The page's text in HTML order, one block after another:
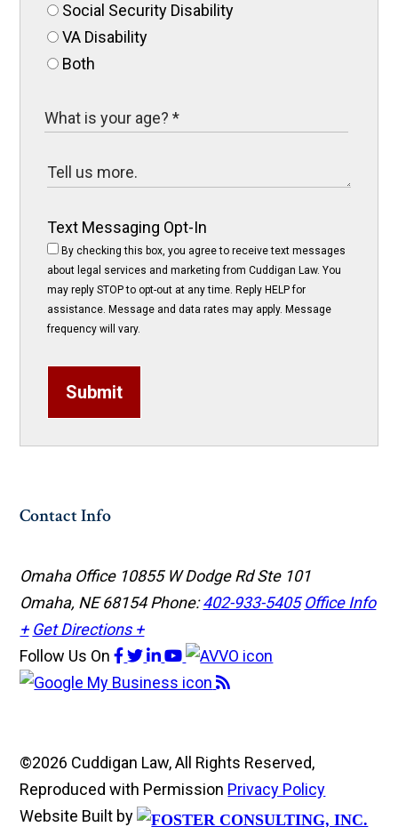
Social Security Disability
VA Disability
Both
Text Messaging Opt-In
By checking this box, you agree to receive text messages
about legal services and marketing from Cuddigan Law. You
may reply STOP to opt-out at any time. Reply HELP for
assistance. Message and data rates may apply. Message
frequency will vary.
Submit
Contact Info
Omaha Office 10855 W Dodge Rd Ste 101
Omaha, NE 68154Phone:402-933-5405 Office Info
+ Get Directions +
Follow Us On
©2026 Cuddigan Law, All Rights Reserved,
Reproduced with Permission Privacy Policy
Website Built by